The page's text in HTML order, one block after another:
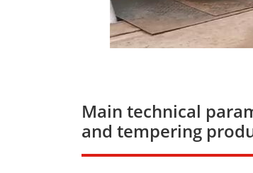
Main technical
and tempering